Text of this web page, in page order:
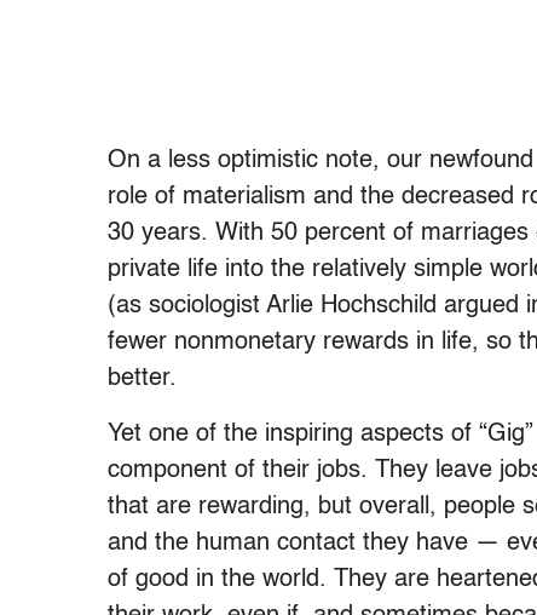
On a less optimistic note, our
role of materialism and the decreased
30 years. With 50 percent of
private life into the relatively simple
(as sociologist Arlie Hochschild argued
fewer nonmonetary rewards in life, so
better.
Yet one of the inspiring aspects of
component of their jobs. They leave
that are rewarding, but overall, people
and the human contact they have —
of good in the world. They are